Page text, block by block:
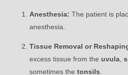
Anesthesia: The patient is
anesthesia.
Tissue Removal or
excess tissue from the uvula,
sometimes the tonsils.